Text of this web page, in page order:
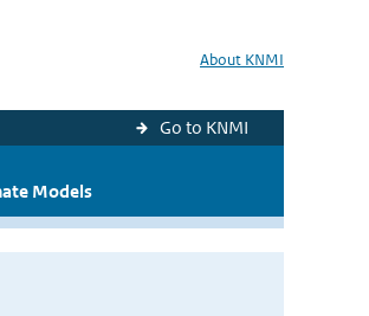
About KNMI
Go to KNMI
Models